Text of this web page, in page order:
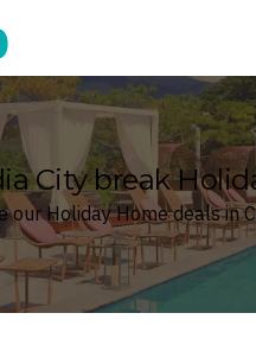
City break
our Holiday Home deals in